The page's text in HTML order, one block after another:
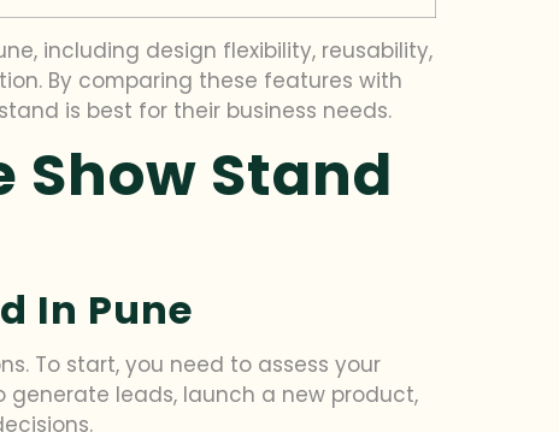
including design flexibility, reusability,
By comparing these features with
is best for their business needs.
Show Stand
In Pune
To start, you need to assess your
generate leads, launch a new product,